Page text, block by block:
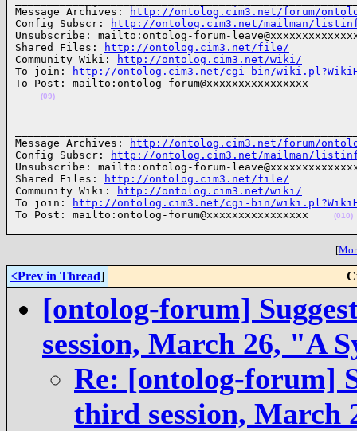
Message Archives:
http://ontolog.cim3.net/forum/
Config Subscr:
http://ontolog.cim3.net/mailman/
Unsubscribe: mailto:ontolog-forum-
Shared Files:
http://ontolog.cim3.net/file/
Community Wiki:
http://ontolog.cim3.net/wiki/
To join:
http://ontolog.cim3.net/cgi-bin/
To Post: mailto:ontolog-forum@xxxxxxxxxxxxxxxx
(09)
Message Archives:
http://ontolog.cim3.net/forum/
Config Subscr:
http://ontolog.cim3.net/mailman/
Unsubscribe: mailto:ontolog-forum-
Shared Files:
http://ontolog.cim3.net/file/
Community Wiki:
http://ontolog.cim3.net/wiki/
To join:
http://ontolog.cim3.net/cgi-bin/
To Post: mailto:ontolog-forum@xxxxxxxxxxxxxxxx
(010)
[
<Prev in Thread]
[ontolog-forum]
session, March 26, "A
Re: [ontolog-forum]
third session, March